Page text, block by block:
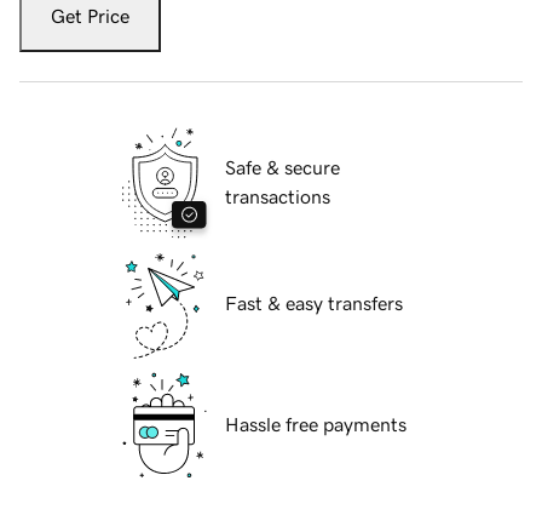
Get Price
Safe & secure
transactions
Fast & easy transfers
Hassle free payments